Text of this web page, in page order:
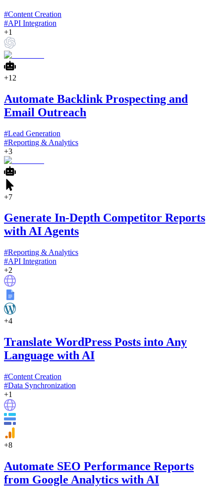
#Content Creation
#API Integration
+1
+12
Automate Backlink Prospecting and
Email Outreach
#Lead Generation
#Reporting & Analytics
+3
+7
Generate In-Depth Competitor Reports
with AI Agents
#Reporting & Analytics
#API Integration
+2
+4
Translate WordPress Posts into Any
Language with AI
#Content Creation
#Data Synchronization
+1
+8
Automate SEO Performance Reports
from Google Analytics with AI